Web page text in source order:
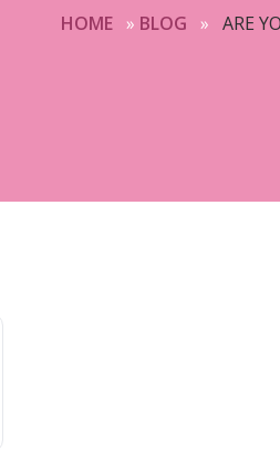
HOME » BLOG » ARE